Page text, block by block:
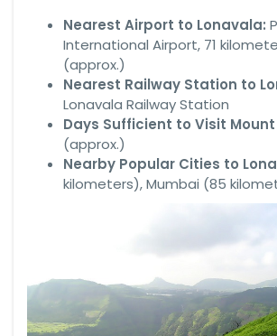
Nearest Airport to Lonavala:
International Airport, 71
(approx.)
Nearest Railway Station to
Lonavala Railway Station
Days Sufficient to Visit Mount
(approx.)
Nearby Popular Cities to
kilometers), Mumbai (85